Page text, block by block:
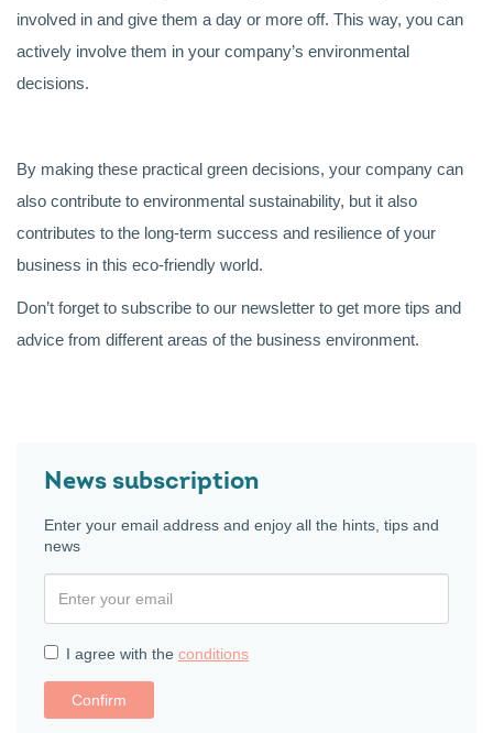
involved in and give them a day or more off. This way, you can
actively involve them in your company’s environmental
decisions.
By making these practical green decisions, your company can
also contribute to environmental sustainability, but it also
contributes to the long-term success and resilience of your
business in this eco-friendly world.
Don’t forget to subscribe to our newsletter to get more tips and
advice from different areas of the business environment.
News subscription
Enter your email address and enjoy all the hints, tips and
news
I agree with the conditions
Confirm